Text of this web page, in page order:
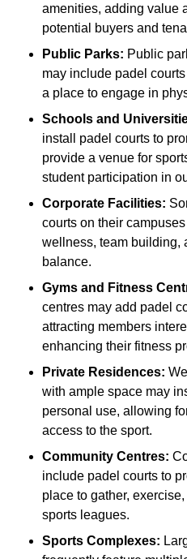
amenities, adding value
potential buyers and
Public Parks: Public
may include padel
a place to engage in
Schools and
install padel courts to
provide a venue for
student participation in
Corporate Facilities:
courts on their
wellness, team building,
balance.
Gyms and Fitness
centres may add padel
attracting members
enhancing their fitness
Private Residences:
with ample space may
personal use, allowing
access to the sport.
Community Centres:
include padel courts to
place to gather,
sports leagues.
Sports Complexes: